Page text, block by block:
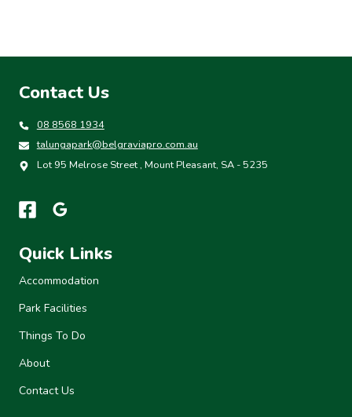
Contact Us
08 8568 1934
talungapark@belgraviapro.com.au
Lot 95 Melrose Street , Mount Pleasant, SA - 5235
Quick Links
Accommodation
Park Facilities
Things To Do
About
Contact Us